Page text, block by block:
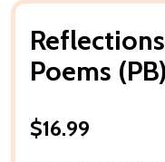
Poems
$16.99